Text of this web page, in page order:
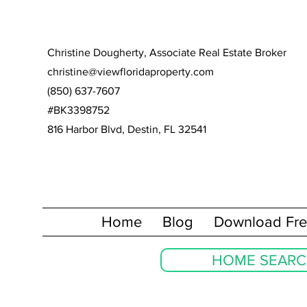
Christine Dougherty, Associate Real Estate Broker
christine@viewfloridaproperty.com
(850) 637-7607
#BK3398752
816 Harbor Blvd, Destin, FL 32541
Home Blog Download
HOME